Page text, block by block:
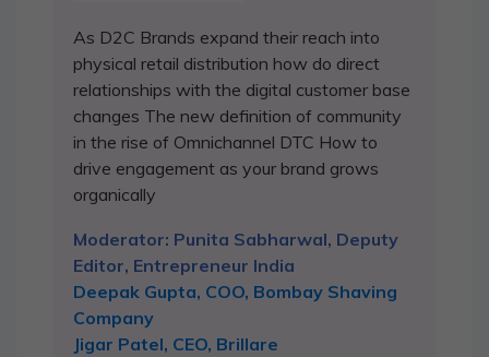
As D2C Brands expand their reach into
physical retail distribution how do direct
relationships with the digital customer base
changes The new definition of community
in the rise of Omnichannel DTC How to
drive engagement as your brand grows
organically
Moderator: Punita Sabharwal, Deputy
Editor, Entrepreneur India
Deepak Gupta, COO, Bombay Shaving
Company
Jigar Patel, CEO, Brillare